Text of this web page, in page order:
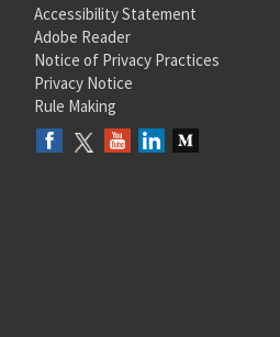
Accessibility Statement
Adobe Reader
Notice of Privacy Practices
Privacy Notice
Rule Making